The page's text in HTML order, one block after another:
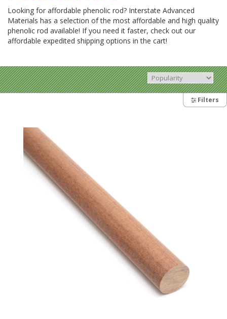
Looking for affordable phenolic rod? Interstate Advanced
Materials has a selection of the most affordable and high quality
phenolic rod available! If you need it faster, check out our
affordable expedited shipping options in the cart!
Filters